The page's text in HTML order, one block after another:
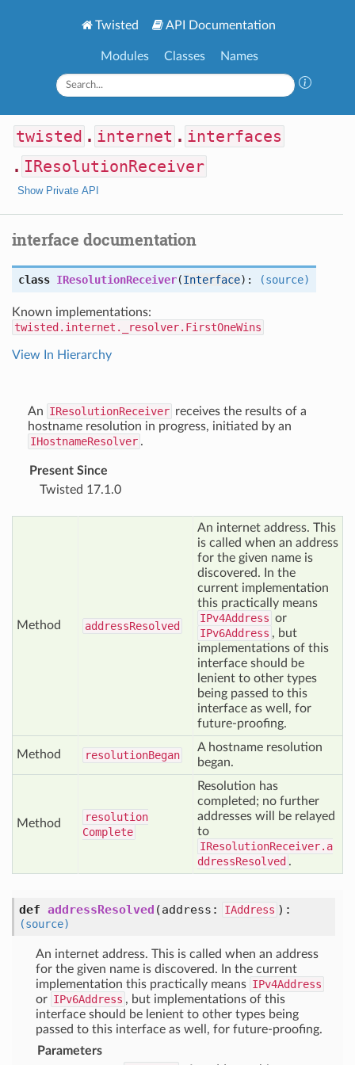
Twisted API Documentation
Modules Classes Names
twisted . internet . interfaces
. IResolutionReceiver
Show Private API
interface documentation
class IResolutionReceiver(Interface): (source)
Known implementations:
twisted.internet._resolver.FirstOneWins
View In Hierarchy
An IResolutionReceiver receives the results of a
hostname resolution in progress, initiated by an
IHostnameResolver .
Present Since
Twisted 17.1.0
Method addressResolved
An internet address. This
is called when an address
for the given name is
discovered. In the
current implementation
this practically means
IPv4Address or
IPv6Address , but
implementations of this
interface should be
lenient to other types
being passed to this
interface as well, for
future-proofing.
Method resolutionBegan
A hostname resolution
began.
Method
resolution
Complete
Resolution has
completed; no further
addresses will be relayed
to
IResolutionReceiver.a
ddressResolved .
def addressResolved (address: IAddress ) :
(source)
An internet address. This is called when an address
for the given name is discovered. In the current
implementation this practically means IPv4Address
or IPv6Address , but implementations of this
interface should be lenient to other types being
passed to this interface as well, for future-proofing.
Parameters